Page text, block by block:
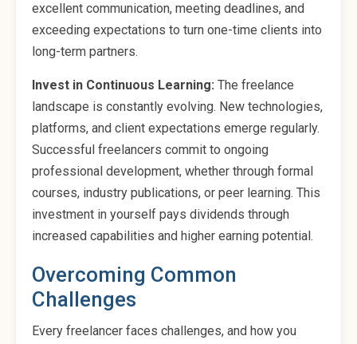
excellent communication, meeting deadlines, and
exceeding expectations to turn one-time clients into
long-term partners.
Invest in Continuous Learning: The freelance
landscape is constantly evolving. New technologies,
platforms, and client expectations emerge regularly.
Successful freelancers commit to ongoing
professional development, whether through formal
courses, industry publications, or peer learning. This
investment in yourself pays dividends through
increased capabilities and higher earning potential.
Overcoming Common
Challenges
Every freelancer faces challenges, and how you